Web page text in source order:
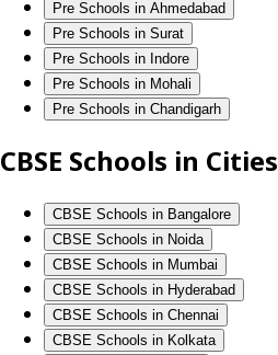
Pre Schools in Ahmedabad
Pre Schools in Surat
Pre Schools in Indore
Pre Schools in Mohali
Pre Schools in Chandigarh
CBSE Schools in Cities
CBSE Schools in Bangalore
CBSE Schools in Noida
CBSE Schools in Mumbai
CBSE Schools in Hyderabad
CBSE Schools in Chennai
CBSE Schools in Kolkata